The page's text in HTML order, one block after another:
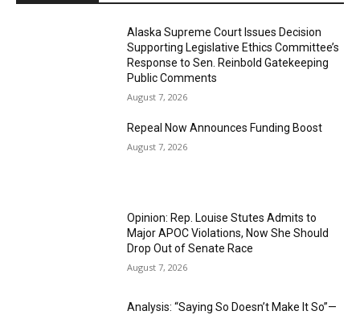
Alaska Supreme Court Issues Decision
Supporting Legislative Ethics Committee’s
Response to Sen. Reinbold Gatekeeping
Public Comments
August 7, 2026
Repeal Now Announces Funding Boost
August 7, 2026
Opinion: Rep. Louise Stutes Admits to
Major APOC Violations, Now She Should
Drop Out of Senate Race
August 7, 2026
Analysis: “Saying So Doesn’t Make It So”—